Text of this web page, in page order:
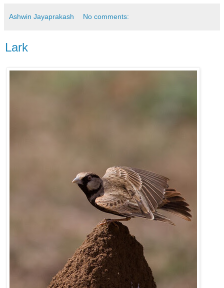
Ashwin Jayaprakash No comments:
Lark